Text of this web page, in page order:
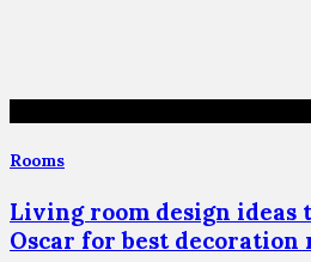
Rooms
Living room design ideas
Oscar for best decoration